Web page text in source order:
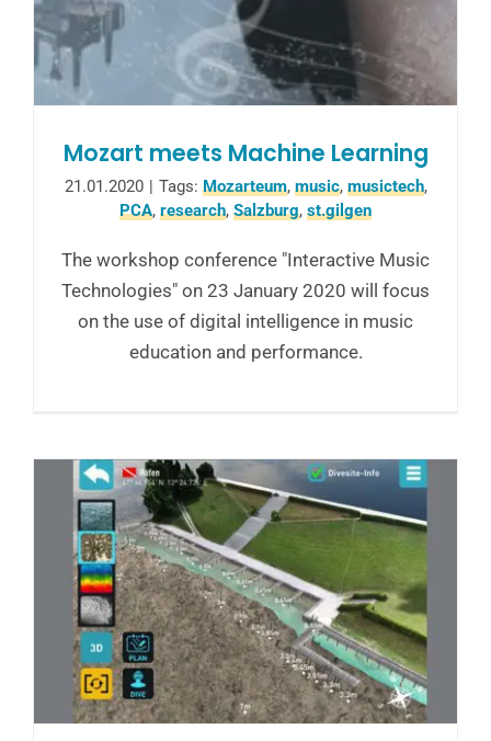
Mozart meets Machine Learning
21.01.2020 | Tags: Mozarteum, music, musictech,
PCA, research, Salzburg, st.gilgen
The workshop conference "Interactive Music
Technologies" on 23 January 2020 will focus
on the use of digital intelligence in music
education and performance.